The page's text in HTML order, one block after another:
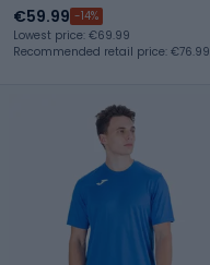
€59.99 -14%
Lowest price: €69.99
Recommended retail price: €76.99